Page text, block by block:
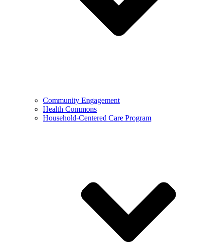
Community Engagement
Health Commons
Household-Centered Care Program